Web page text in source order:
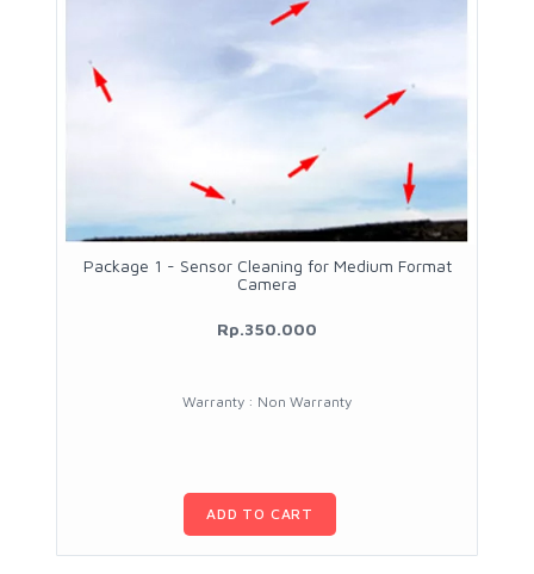
Package 1 - Sensor Cleaning for Medium Format
Camera
Rp.350.000
Warranty : Non Warranty
ADD TO CART